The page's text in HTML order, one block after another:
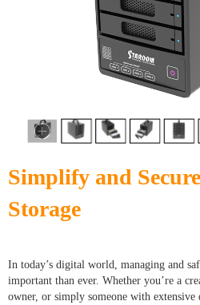
Simplify and
Storage
In today’s digital world, managing and
important than ever. Whether you’re a
owner, or simply someone with extensive